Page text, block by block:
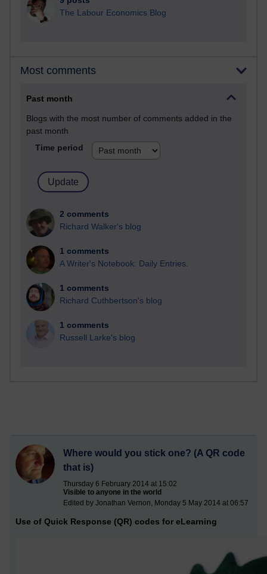
The Labour Economics Blog
Most comments
Past month
Blogs with the most number of comments added in the
past month
Time period
2 comments
Richard Walker's blog
1 comments
A Writer's Notebook: Daily Entries.
1 comments
Richard Cuthbertson's blog
1 comments
Russell Larke's blog
Where would you stick one? (A QR code
that is)
Thursday 6 February 2014 at 15:02
Visible to anyone in the world
Edited by Jonathan Vernon, Monday 5 May 2014 at 06:57
Use of Quick Response (QR) codes for eLearning